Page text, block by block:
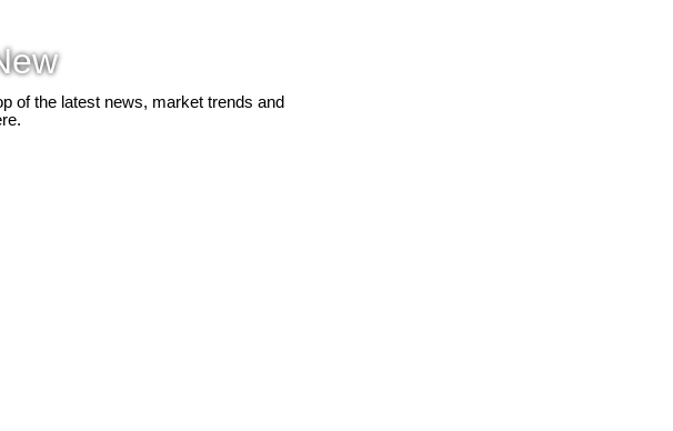
of the latest news, market trends and